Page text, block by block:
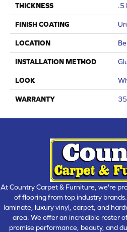
THICKNESS .5
FINISH COATING
LOCATION
INSTALLATION METHOD
LOOK
WARRANTY 35
At Country Carpet & Furniture, we're
of flooring from top industry
laminate, luxury vinyl, carpet, and
area. We offer an incredible roster
promise performance, beauty, and